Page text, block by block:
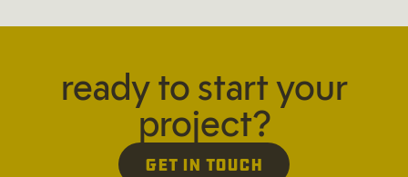
ready to start your
project?
Get in Touch